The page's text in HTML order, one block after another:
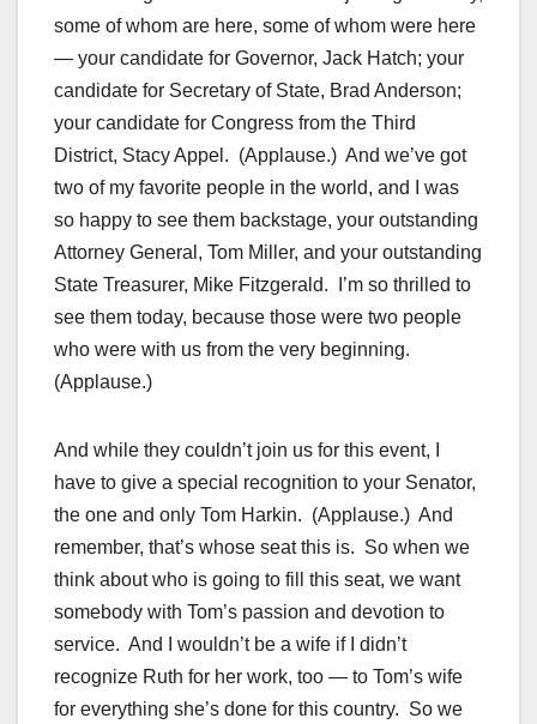
some of whom are here, some of whom were here
— your candidate for Governor, Jack Hatch; your
candidate for Secretary of State, Brad Anderson;
your candidate for Congress from the Third
District, Stacy Appel. (Applause.) And we’ve got
two of my favorite people in the world, and I was
so happy to see them backstage, your outstanding
Attorney General, Tom Miller, and your outstanding
State Treasurer, Mike Fitzgerald. I’m so thrilled to
see them today, because those were two people
who were with us from the very beginning.
(Applause.)
And while they couldn’t join us for this event, I
have to give a special recognition to your Senator,
the one and only Tom Harkin. (Applause.) And
remember, that’s whose seat this is. So when we
think about who is going to fill this seat, we want
somebody with Tom’s passion and devotion to
service. And I wouldn’t be a wife if I didn’t
recognize Ruth for her work, too — to Tom’s wife
for everything she’s done for this country. So we